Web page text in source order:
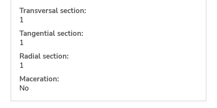
Transversal section:
1
Tangential section:
1
Radial section:
1
Maceration:
No